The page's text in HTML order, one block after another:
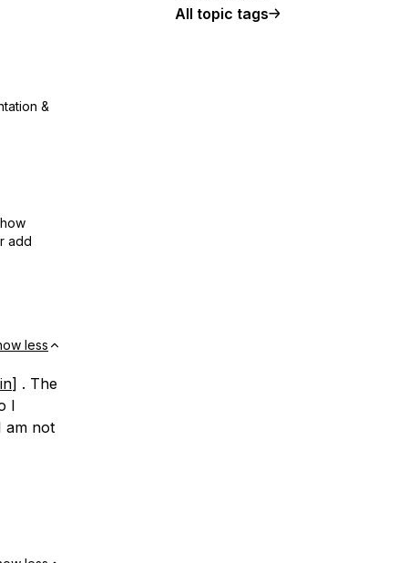
&
add
less
] . The
I
am not
All topic tags